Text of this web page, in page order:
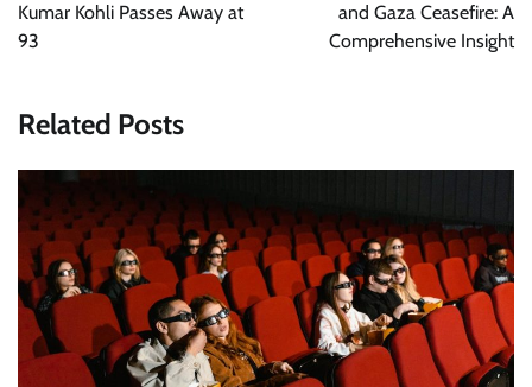
Kumar Kohli Passes Away at
93
and Gaza Ceasefire: A
Comprehensive Insight
Related Posts